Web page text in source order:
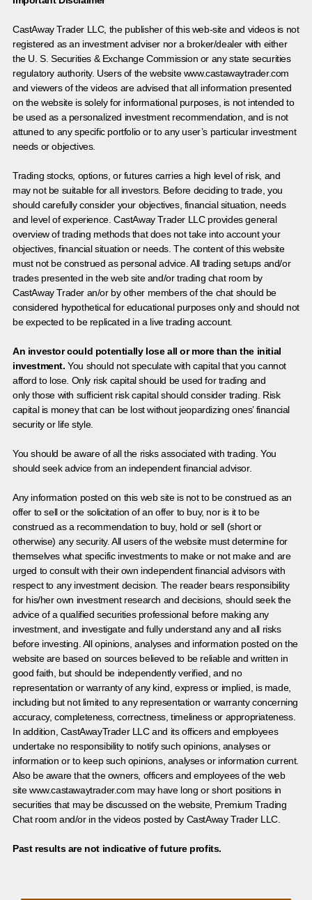
CastAway Trader LLC, the publisher of this web-site and videos is not
registered as an investment adviser nor a broker/dealer with either
the U. S. Securities & Exchange Commission or any state securities
regulatory authority. Users of the website www.castawaytrader.com
and viewers of the videos are advised that all information presented
on the website is solely for informational purposes, is not intended to
be used as a personalized investment recommendation, and is not
attuned to any specific portfolio or to any user’s particular investment
needs or objectives.
Trading stocks, options, or futures carries a high level of risk, and
may not be suitable for all investors. Before deciding to trade, you
should carefully consider your objectives, financial situation, needs
and level of experience. CastAway Trader LLC provides general
overview of trading methods that does not take into account your
objectives, financial situation or needs. The content of this website
must not be construed as personal advice. All trading setups and/or
trades presented in the web site and/or trading chat room by
CastAway Trader an/or by other members of the chat should be
considered hypothetical for educational purposes only and should not
be expected to be replicated in a live trading account.
An investor could potentially lose all or more than the initial
investment. You should not speculate with capital that you cannot
afford to lose. Only risk capital should be used for trading and
only those with sufficient risk capital should consider trading. Risk
capital is money that can be lost without jeopardizing ones’ financial
security or life style.
You should be aware of all the risks associated with trading. You
should seek advice from an independent financial advisor.
Any information posted on this web site is not to be construed as an
offer to sell or the solicitation of an offer to buy, nor is it to be
construed as a recommendation to buy, hold or sell (short or
otherwise) any security. All users of the website must determine for
themselves what specific investments to make or not make and are
urged to consult with their own independent financial advisors with
respect to any investment decision. The reader bears responsibility
for his/her own investment research and decisions, should seek the
advice of a qualified securities professional before making any
investment, and investigate and fully understand any and all risks
before investing. All opinions, analyses and information posted on the
website are based on sources believed to be reliable and written in
good faith, but should be independently verified, and no
representation or warranty of any kind, express or implied, is made,
including but not limited to any representation or warranty concerning
accuracy, completeness, correctness, timeliness or appropriateness.
In addition, CastAwayTrader LLC and its officers and employees
undertake no responsibility to notify such opinions, analyses or
information or to keep such opinions, analyses or information current.
Also be aware that the owners, officers and employees of the web
site www.castawaytrader.com may have long or short positions in
securities that may be discussed on the website, Premium Trading
Chat room and/or in the videos posted by CastAway Trader LLC.
Past results are not indicative of future profits.